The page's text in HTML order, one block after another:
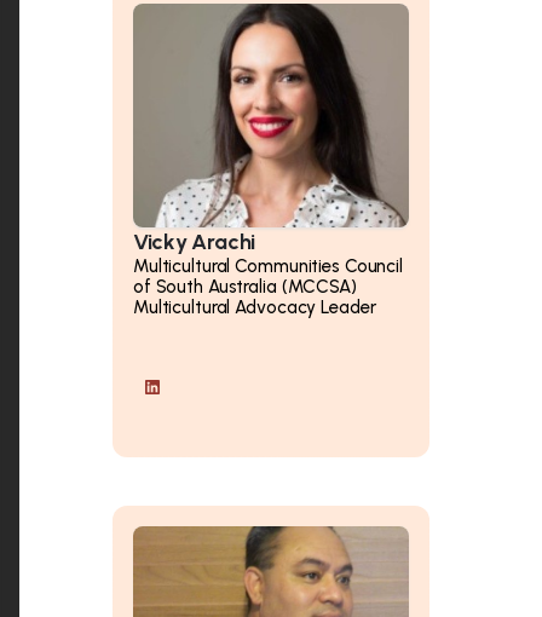
Vicky Arachi
Multicultural Communities Council
of South Australia (MCCSA)
Multicultural Advocacy Leader